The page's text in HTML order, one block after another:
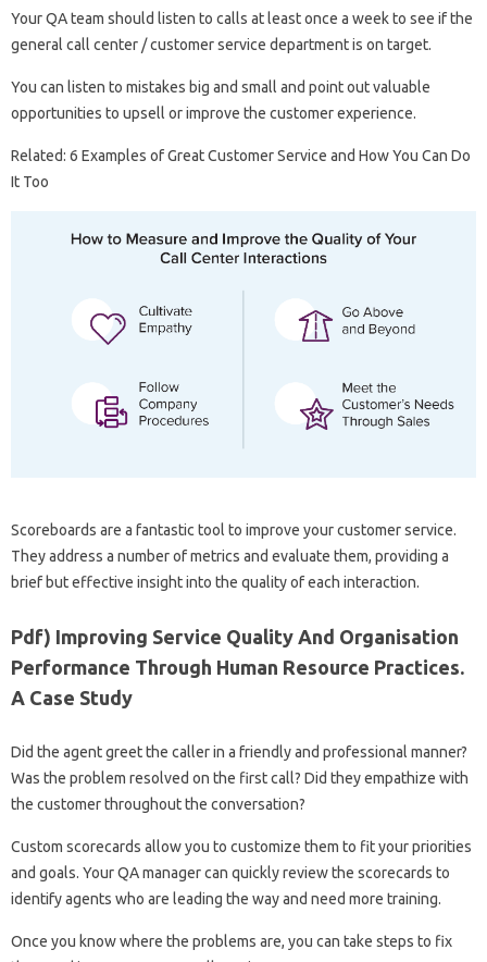
Your QA team should listen to calls at least once a week to see if the
general call center / customer service department is on target.
You can listen to mistakes big and small and point out valuable
opportunities to upsell or improve the customer experience.
Related: 6 Examples of Great Customer Service and How You Can Do
It Too
Scoreboards are a fantastic tool to improve your customer service.
They address a number of metrics and evaluate them, providing a
brief but effective insight into the quality of each interaction.
Pdf) Improving Service Quality And Organisation
Performance Through Human Resource Practices.
A Case Study
Did the agent greet the caller in a friendly and professional manner?
Was the problem resolved on the first call? Did they empathize with
the customer throughout the conversation?
Custom scorecards allow you to customize them to fit your priorities
and goals. Your QA manager can quickly review the scorecards to
identify agents who are leading the way and need more training.
Once you know where the problems are, you can take steps to fix